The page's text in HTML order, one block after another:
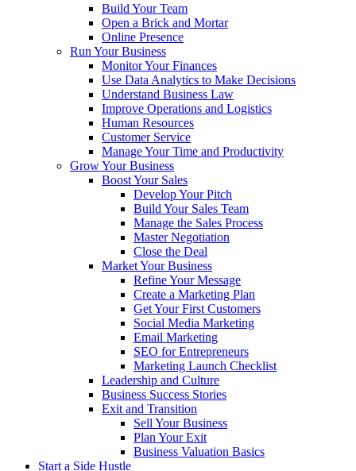
Build Your Team
Open a Brick and Mortar
Online Presence
Run Your Business
Monitor Your Finances
Use Data Analytics to Make Decisions
Understand Business Law
Improve Operations and Logistics
Human Resources
Customer Service
Manage Your Time and Productivity
Grow Your Business
Boost Your Sales
Develop Your Pitch
Build Your Sales Team
Manage the Sales Process
Master Negotiation
Close the Deal
Market Your Business
Refine Your Message
Create a Marketing Plan
Get Your First Customers
Social Media Marketing
Email Marketing
SEO for Entrepreneurs
Marketing Launch Checklist
Leadership and Culture
Business Success Stories
Exit and Transition
Sell Your Business
Plan Your Exit
Business Valuation Basics
Start a Side Hustle